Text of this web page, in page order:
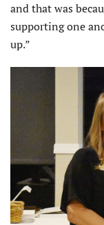
and that was
supporting one
up.”